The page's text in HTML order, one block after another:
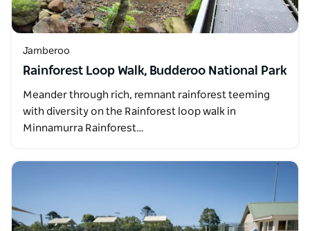
Jamberoo
Rainforest Loop Walk, Budderoo National Park
Meander through rich, remnant rainforest teeming
with diversity on the Rainforest loop walk in
Minnamurra Rainforest…